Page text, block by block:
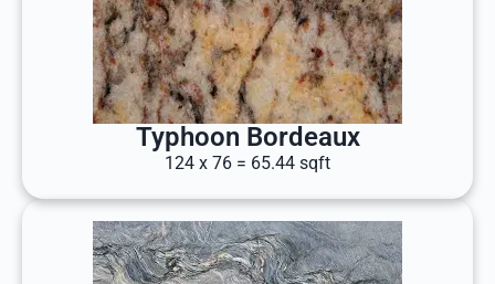
Typhoon Bordeaux
124 x 76 = 65.44 sqft